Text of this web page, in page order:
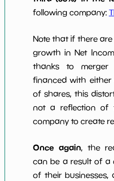
following company:
Note that if there
growth in Net
thanks to merger
financed with
of shares, this
not a reflection of
company to create
Once again, the
can be a result of a
of their